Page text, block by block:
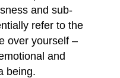
and sub-
refer to the
over yourself –
and
being.